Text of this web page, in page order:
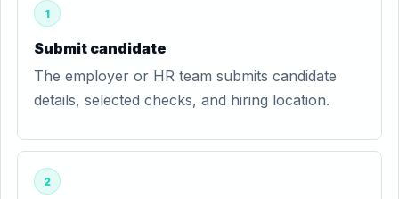
1
Submit candidate
The employer or HR team submits candidate
details, selected checks, and hiring location.
2